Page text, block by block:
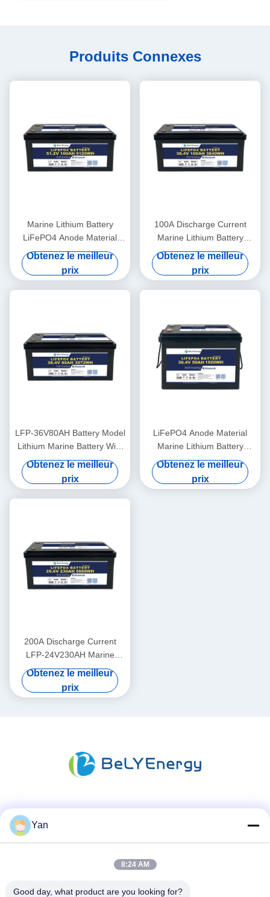
Produits Connexes
Marine Lithium Battery
LiFePO4 Anode Material
48V100Ah With
Communication CAN/RS485
In Harsh Marine Conditions
Obtenez le meilleur
prix
100A Discharge Current
Marine Lithium Battery
36V100Ah For Marine
Temperatures
Obtenez le meilleur
prix
LFP-36V80AH Battery Model
Lithium Marine Battery With
LiFePO4 Anode Material
Obtenez le meilleur
prix
LiFePO4 Anode Material
Marine Lithium Battery
36V50AH For -20°C To 60°C
Obtenez le meilleur
prix
200A Discharge Current
LFP-24V230AH Marine
Lithium Battery for Marine
Obtenez le meilleur
prix
Contactez rapidement
Téléphone :
Yan
8:24 AM
Good day, what product are you looking for?